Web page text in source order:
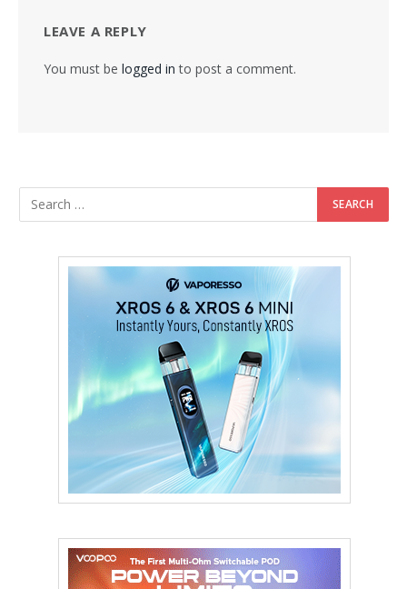
LEAVE A REPLY
You must be logged in to post a comment.